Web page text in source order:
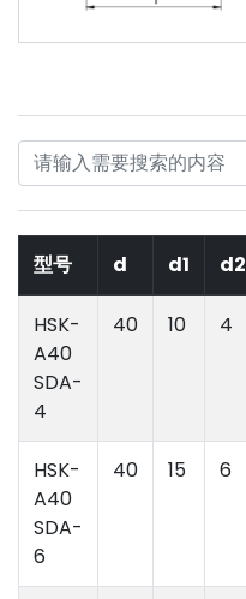
型号 d d1 d2
HSK-
A40
SDA-
4
40 10 4
HSK-
A40
SDA-
6
40 15 6